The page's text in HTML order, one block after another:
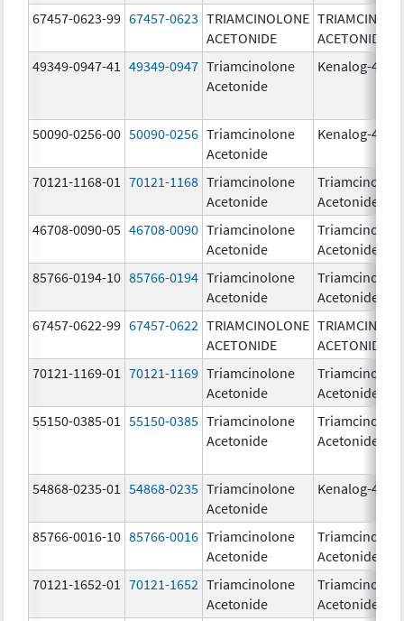
67457-0623-99 67457-0623 TRIAMCINOLONE
ACETONIDE
ACETONIDE
49349-0947-41
49349-0947 Triamcinolone
Acetonide
Kenalog-40
50090-0256-00 50090-0256 Triamcinolone
Acetonide
Kenalog-40
70121-1168-01 70121-1168 Triamcinolone
Acetonide
Acetonide
46708-0090-05 46708-0090 Triamcinolone
Acetonide
Acetonide
85766-0194-10 85766-0194 Triamcinolone
Acetonide
Acetonide
67457-0622-99 67457-0622 TRIAMCINOLONE
ACETONIDE
ACETONIDE
70121-1169-01
70121-1169 Triamcinolone
Acetonide
Acetonide
55150-0385-01
55150-0385 Triamcinolone
Acetonide
Acetonide
54868-0235-01 54868-0235 Triamcinolone
Acetonide
Kenalog-40
85766-0016-10 85766-0016 Triamcinolone
Acetonide
Acetonide
70121-1652-01
70121-1652 Triamcinolone
Acetonide
Acetonide